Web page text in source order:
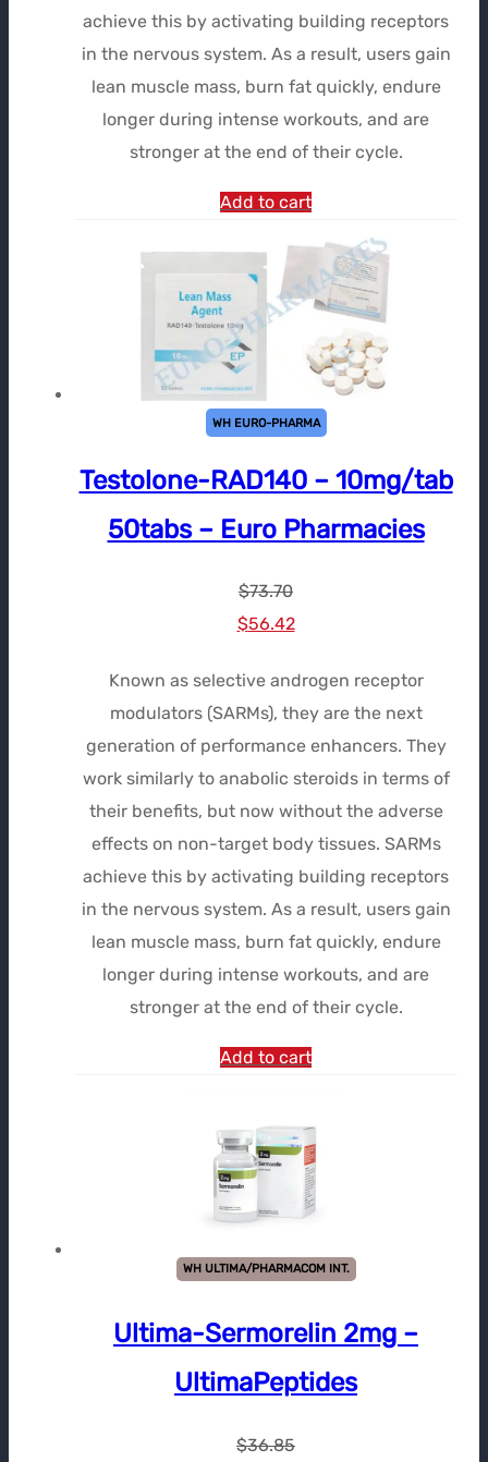
achieve this by activating building receptors
in the nervous system. As a result, users gain
lean muscle mass, burn fat quickly, endure
longer during intense workouts, and are
stronger at the end of their cycle.
Add to cart
WH EURO-PHARMA
Testolone-RAD140 – 10mg/tab
50tabs – Euro Pharmacies
$73.70
Le
initial
était :
$73.70.
$56.42Le
actuel
est :
$56.42.
Known as selective androgen receptor
modulators (SARMs), they are the next
generation of performance enhancers. They
work similarly to anabolic steroids in terms of
their benefits, but now without the adverse
effects on non-target body tissues. SARMs
achieve this by activating building receptors
in the nervous system. As a result, users gain
lean muscle mass, burn fat quickly, endure
longer during intense workouts, and are
stronger at the end of their cycle.
Add to cart
WH ULTIMA/PHARMACOM INT.
Ultima-Sermorelin 2mg –
UltimaPeptides
$36.85